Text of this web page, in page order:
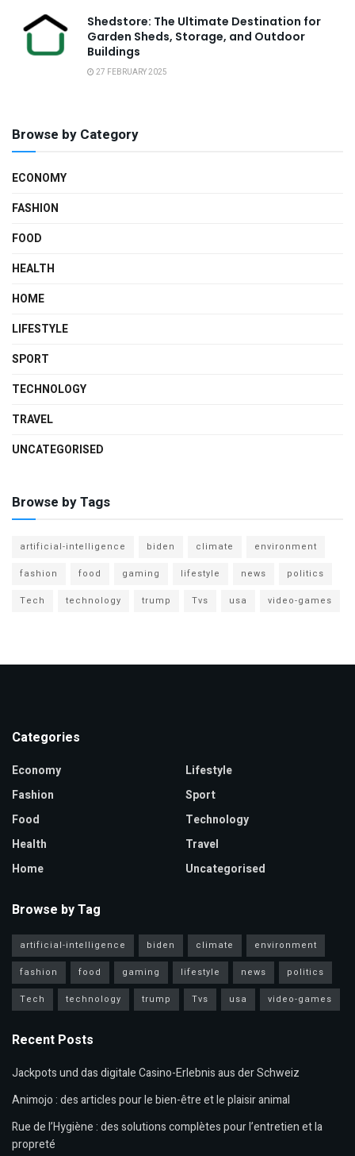
Shedstore: The Ultimate Destination for
Garden Sheds, Storage, and Outdoor
Buildings
27 FEBRUARY 2025
Browse by Category
ECONOMY
FASHION
FOOD
HEALTH
HOME
LIFESTYLE
SPORT
TECHNOLOGY
TRAVEL
UNCATEGORISED
Browse by Tags
artificial-intelligence biden climate
environment
fashion
food gaming lifestyle news
politics
Tech
technology trump Tvs usa video-games
Categories
Economy
Fashion
Food
Health
Home
Lifestyle
Sport
Technology
Travel
Uncategorised
Browse by Tag
artificial-intelligence biden climate
environment
fashion
food gaming lifestyle news
politics
Tech
technology trump Tvs usa video-games
Recent Posts
Jackpots und das digitale Casino-Erlebnis aus der Schweiz
Animojo : des articles pour le bien-être et le plaisir animal
Rue de l’Hygiène : des solutions complètes pour l’entretien et la
propreté